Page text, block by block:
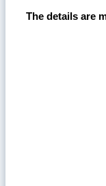
The details are